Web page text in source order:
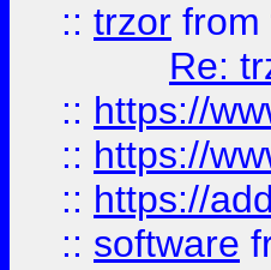
:: trzor from
Re:
:: https://
:: https://
:: https://
:: software